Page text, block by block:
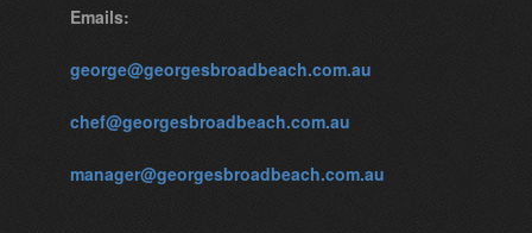
Emails:
george@georgesbroadbeach.com.au
chef@georgesbroadbeach.com.au
manager@georgesbroadbeach.com.au